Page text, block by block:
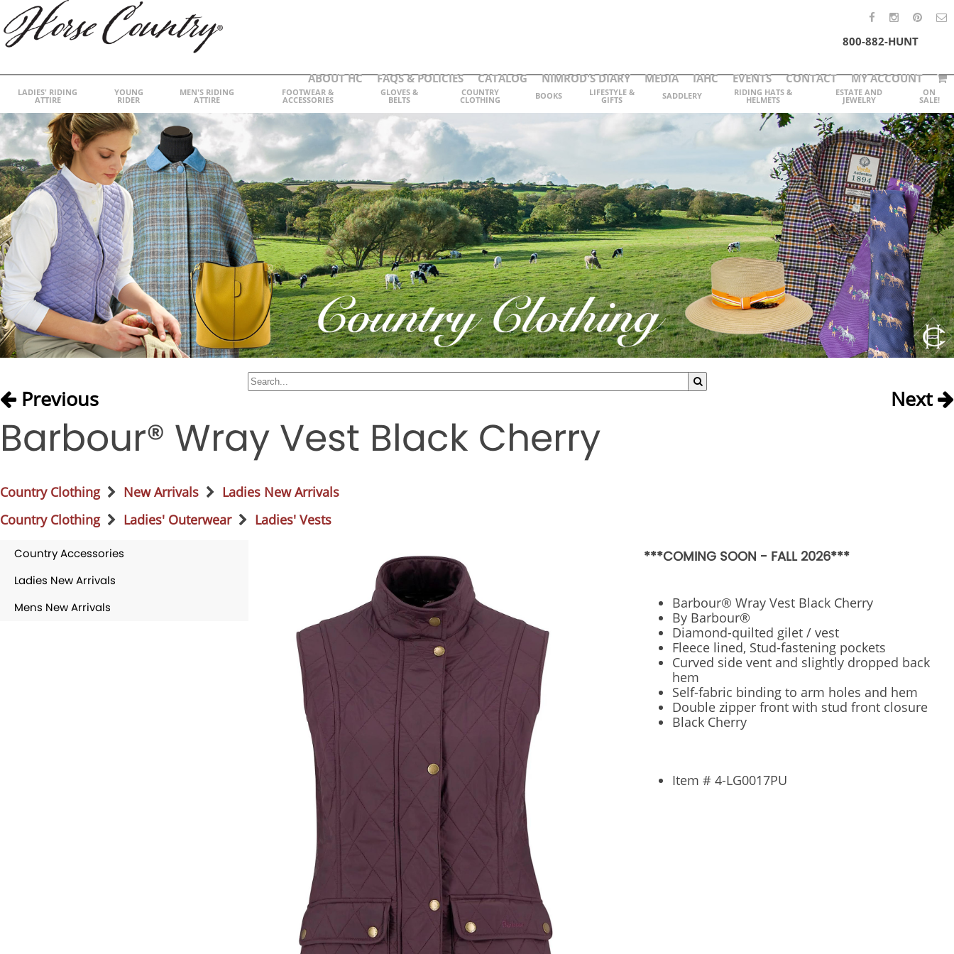
800-882-HUNT
ABOUT HC FAQS & POLICIES CATALOG NIMROD'S DIARY MEDIA IAHC EVENTS CONTACT MY ACCOUNT
LADIES' RIDING
ATTIRE
YOUNG
RIDER
MEN'S RIDING
ATTIRE
FOOTWEAR &
ACCESSORIES
GLOVES &
BELTS
COUNTRY
CLOTHING BOOKS LIFESTYLE &
GIFTS SADDLERY RIDING HATS &
HELMETS
ESTATE AND
JEWELRY
ON
SALE!
Previous Next
Barbour® Wray Vest Black Cherry
Country Clothing New Arrivals
Ladies New Arrivals
Country Clothing
Ladies' Outerwear Ladies' Vests
Country Accessories
Ladies New Arrivals
Mens New Arrivals
***COMING SOON - FALL 2026***
Barbour® Wray Vest Black Cherry
By Barbour®
Diamond-quilted gilet / vest
Fleece lined, Stud-fastening pockets
Curved side vent and slightly dropped back
hem
Self-fabric binding to arm holes and hem
Double zipper front with stud front closure
Black Cherry
Item # 4-LG0017PU